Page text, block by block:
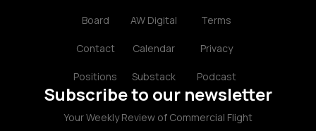
Board
Contact
Positions
AW Digital
Calendar
Substack
Terms
Privacy
Podcast
Subscribe to our newsletter
Your Weekly Review of Commercial Flight